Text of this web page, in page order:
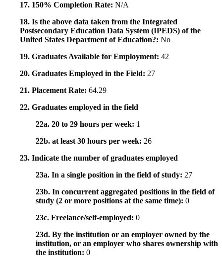
17. 150% Completion Rate: N/A
18. Is the above data taken from the Integrated
Postsecondary Education Data System (IPEDS) of the
United States Department of Education?: No
19. Graduates Available for Employment: 42
20. Graduates Employed in the Field: 27
21. Placement Rate: 64.29
22. Graduates employed in the field
22a. 20 to 29 hours per week: 1
22b. at least 30 hours per week: 26
23. Indicate the number of graduates employed
23a. In a single position in the field of study: 27
23b. In concurrent aggregated positions in the field of
study (2 or more positions at the same time): 0
23c. Freelance/self-employed: 0
23d. By the institution or an employer owned by the
institution, or an employer who shares ownership with
the institution: 0